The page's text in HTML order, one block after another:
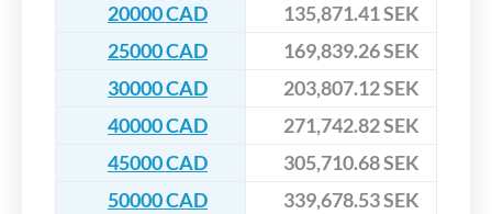
20000 CAD
135,871.41 SEK
25000 CAD
169,839.26 SEK
30000 CAD
203,807.12 SEK
40000 CAD
271,742.82 SEK
45000 CAD
305,710.68 SEK
50000 CAD
339,678.53 SEK